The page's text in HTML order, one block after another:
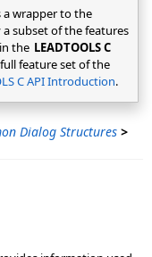
wrapper to the
subset of the features
the LEADTOOLS C
feature set of the
C API Introduction.
Dialog Structures >